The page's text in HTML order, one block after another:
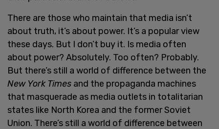
There are those who maintain that media isn’t
about truth, it’s about power. It’s a popular view
these days. But I don’t buy it. Is media often
about power? Absolutely. Too often? Probably.
But there’s still a world of difference between the
New York Times and the propaganda machines
that masquerade as media outlets in totalitarian
states like North Korea and the former Soviet
Union. There’s still a world of difference between